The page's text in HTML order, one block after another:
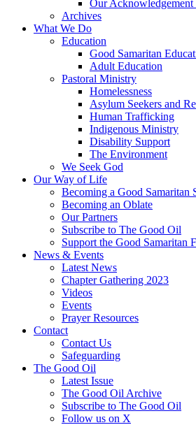
Our Acknowledgement
Archives
What We Do
Education
Good Samaritan
Adult Education
Pastoral Ministry
Homelessness
Asylum Seekers and
Human Trafficking
Indigenous Ministry
Disability Support
The Environment
We Seek God
Our Way of Life
Becoming a Good Samaritan
Becoming an Oblate
Our Partners
Subscribe to The Good Oil
Support the Good Samaritan
News & Events
Latest News
Chapter Gathering 2023
Videos
Events
Prayer Resources
Contact
Contact Us
Safeguarding
The Good Oil
Latest Issue
The Good Oil Archive
Subscribe to The Good Oil
Follow us on X